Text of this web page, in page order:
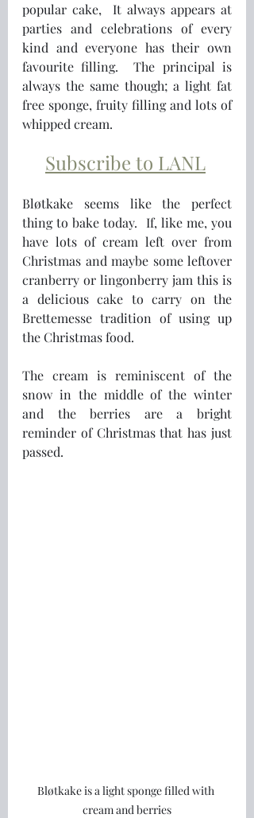
popular cake,  It always appears at
parties and celebrations of every
kind and everyone has their own
favourite filling.  The principal is
always the same though; a light fat
free sponge, fruity filling and lots of
whipped cream.
Subscribe to LANL
Bløtkake seems like the perfect
thing to bake today.  If, like me, you
have lots of cream left over from
Christmas and maybe some leftover
cranberry or lingonberry jam this is
a delicious cake to carry on the
Brettemesse tradition of using up
the Christmas food.
The cream is reminiscent of the
snow in the middle of the winter
and the berries are a bright
reminder of Christmas that has just
passed.
Bløtkake is a light sponge filled with
cream and berries